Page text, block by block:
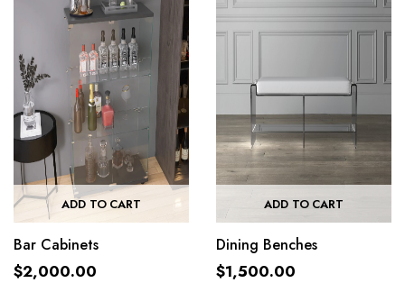
ADD TO CART
Bar Cabinets
$2,000.00
ADD TO CART
Dining Benches
$1,500.00